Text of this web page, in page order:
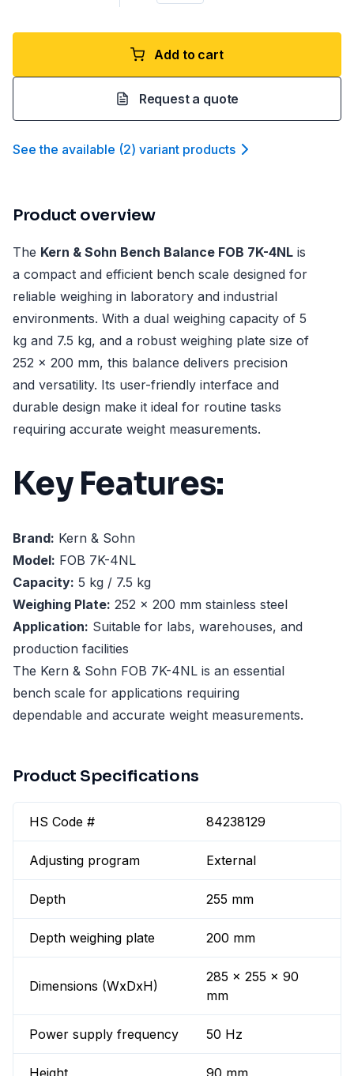
Add to cart
Request a quote
See the available (2) variant products
Product overview
The Kern & Sohn Bench Balance FOB 7K-4NL is
a compact and efficient bench scale designed for
reliable weighing in laboratory and industrial
environments. With a dual weighing capacity of 5
kg and 7.5 kg, and a robust weighing plate size of
252 x 200 mm, this balance delivers precision
and versatility. Its user-friendly interface and
durable design make it ideal for routine tasks
requiring accurate weight measurements.
Key Features:
Brand: Kern & Sohn
Model: FOB 7K-4NL
Capacity: 5 kg / 7.5 kg
Weighing Plate: 252 x 200 mm stainless steel
Application: Suitable for labs, warehouses, and
production facilities
The Kern & Sohn FOB 7K-4NL is an essential
bench scale for applications requiring
dependable and accurate weight measurements.
Product Specifications
HS Code # 84238129
Adjusting program External
Depth 255 mm
Depth weighing plate 200 mm
Dimensions (WxDxH)
285 x 255 x 90
mm
Power supply frequency 50 Hz